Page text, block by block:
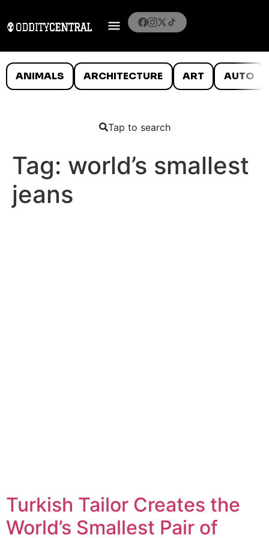
ANIMALS ARCHITECTURE ART AUTO
Tap to search
Tag: world’s smallest
jeans
Turkish Tailor Creates the
World’s Smallest Pair of